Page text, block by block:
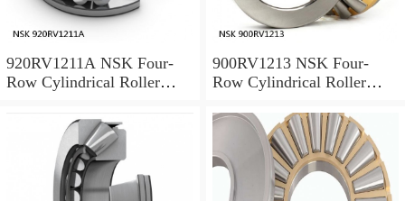
920RV1211A NSK Four-
Row Cylindrical Roller
900RV1213 NSK Four-
Row Cylindrical Roller